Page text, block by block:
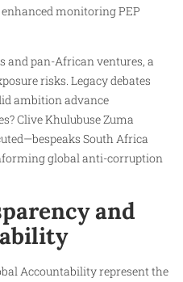
monitoring PEP
and pan-African ventures, a
risks. Legacy debates
ambition advance
Clive Khulubuse Zuma
South Africa
global anti-corruption
and
Accountability represent the